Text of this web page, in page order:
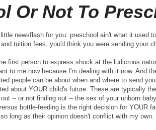
Or Not To
newsflash for you: preschool ain't what it used
tuition fees, you'd think you were sending your
first person to express shock at the ludicrous
to me now because I'm dealing with it now. And
people can be about when and where to send
about YOUR child's future. These are typically
-- or not finding out -- the sex of your unborn
bottle-feeding is the right decision for YOUR
long as their opinion doesn't conflict with my own.